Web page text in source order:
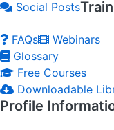
Social Posts
FAQs
Webinars
Glossary
Free Courses
Downloadable
Profile